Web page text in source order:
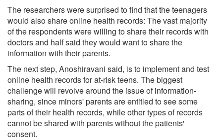
The researchers were surprised to find that the teenagers
would also share online health records: The vast majority
of the respondents were willing to share their records with
doctors and half said they would want to share the
information with their parents.
The next step, Anoshiravani said, is to implement and test
online health records for at-risk teens. The biggest
challenge will revolve around the issue of information-
sharing, since minors' parents are entitled to see some
parts of their health records, while other types of records
cannot be shared with parents without the patients'
consent.